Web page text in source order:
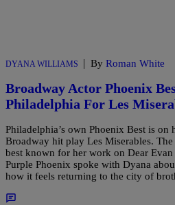
DYANA WILLIAMS | By Roman White
Broadway Actor Phoenix
Philadelphia For Les
Philadelphia’s own Phoenix Best is
Broadway hit play Les Miserables.
best known for her work on Dear
Purple Phoenix spoke with Dyana
how it feels returning to the city of